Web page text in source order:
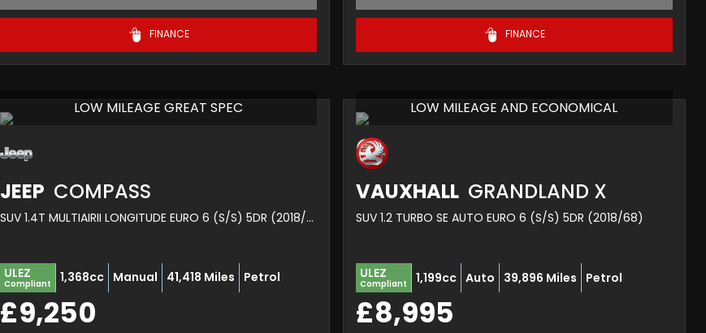
FINANCE FINANCE
LOW MILEAGE GREAT SPEC
JEEP COMPASS
SUV 1.4T MULTIAIRII LONGITUDE EURO 6 (S/S) 5DR (2018/18)
ULEZ
Compliant 1,368cc Manual 41,418 Miles Petrol
£9,250
LOW MILEAGE AND ECONOMICAL
VAUXHALL GRANDLAND X
SUV 1.2 TURBO SE AUTO EURO 6 (S/S) 5DR (2018/68)
ULEZ
Compliant 1,199cc Auto 39,896 Miles Petrol
£8,995